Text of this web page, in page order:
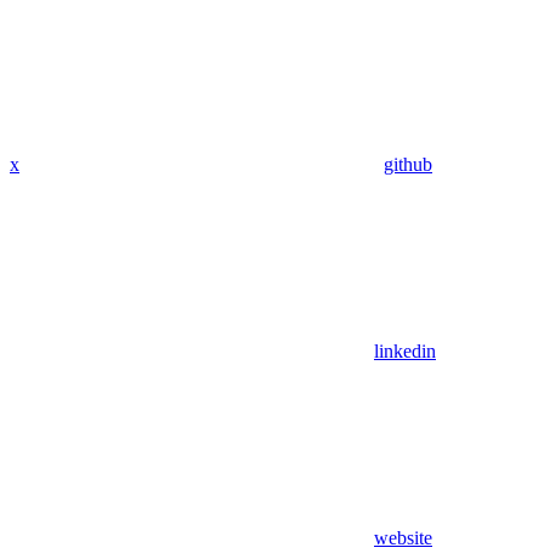
x github
linkedin
website